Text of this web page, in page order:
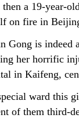
then a 19-year-
on fire in
Gong is indeed
her horrific
in Kaifeng,
ward this
of them third-